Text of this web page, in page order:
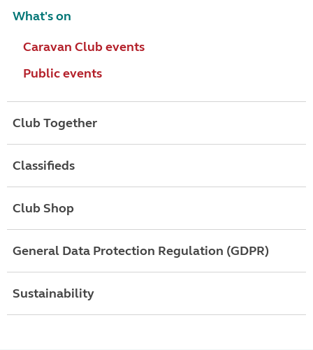
What's on
Caravan Club events
Public events
Club Together
Classifieds
Club Shop
General Data Protection Regulation (GDPR)
Sustainability